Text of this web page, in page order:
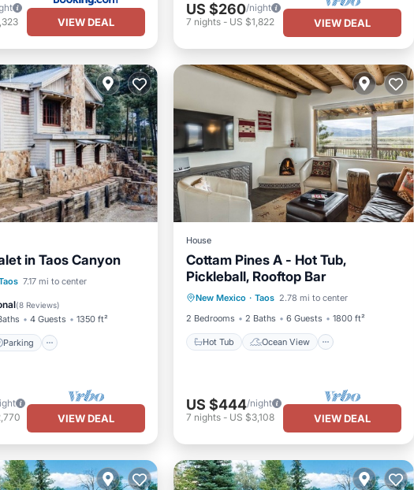
VIEW DEAL
US $260/night
7 nights- US $1,822 VIEW DEAL
in Taos Canyon
7.17 mi to center
(8 Reviews)
4 Guests 1350 ft²
Parking
Parking
Ocean View
VIEW DEAL
House
Cottam Pines A - Hot Tub,
Pickleball, Rooftop Bar
New Mexico · Taos 2.78 mi to center
2 Bedrooms
2 Baths 6 Guests 1800 ft²
Hot Tub Ocean View
Hot Tub
Ocean View
Balcony/Terrace
View
US $444/night
7 nights- US $3,108 VIEW DEAL